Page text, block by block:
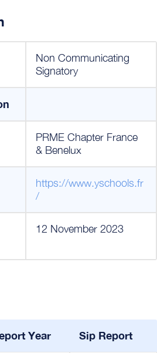
Non Communicating
Signatory
PRME Chapter France
& Benelux
https://www.yschools.fr
/
12 November 2023
Year Sip Report